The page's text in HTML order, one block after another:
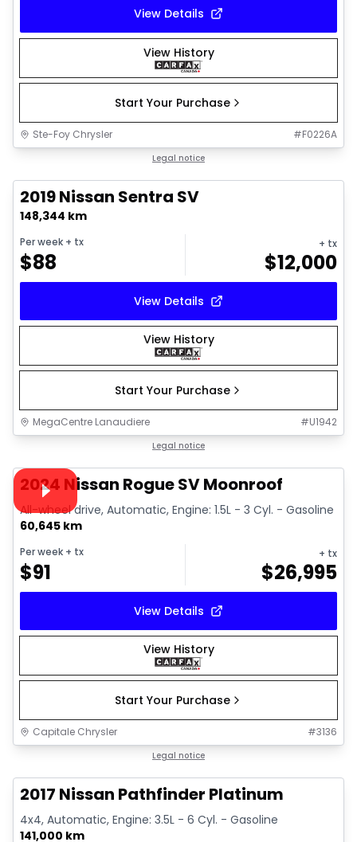
View Details
View History
Start Your Purchase
Ste-Foy Chrysler #F0226A
Legal notice
2019 Nissan Sentra SV
148,344 km
Per week + tx
$88
+ tx
$12,000
View Details
View History
Start Your Purchase
MegaCentre Lanaudiere #U1942
Legal notice
Video available
2024 Nissan Rogue SV Moonroof
All-wheel drive, Automatic, Engine: 1.5L - 3 Cyl. - Gasoline
60,645 km
Per week + tx
$91
+ tx
$26,995
View Details
View History
Start Your Purchase
Capitale Chrysler #3136
Legal notice
2017 Nissan Pathfinder Platinum
4x4, Automatic, Engine: 3.5L - 6 Cyl. - Gasoline
141,000 km